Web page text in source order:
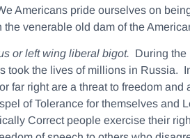
Americans pride ourselves on
venerable old dam of the
or left wing liberal bigot. During the
took the lives of millions in Russia.
far right are a threat to freedom
of Tolerance for themselves and
Correct people exercise their